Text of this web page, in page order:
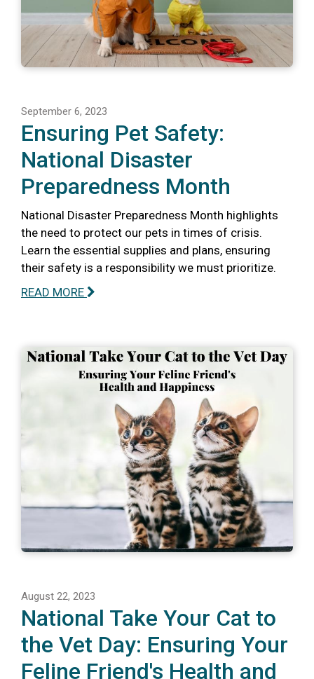
September 6, 2023
Ensuring Pet Safety:
National Disaster
Preparedness Month
National Disaster Preparedness Month highlights
the need to protect our pets in times of crisis.
Learn the essential supplies and plans, ensuring
their safety is a responsibility we must prioritize.
READ MORE
August 22, 2023
National Take Your Cat to
the Vet Day: Ensuring Your
Feline Friend's Health and